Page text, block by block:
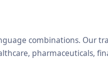
combinations. Our
pharmaceuticals,